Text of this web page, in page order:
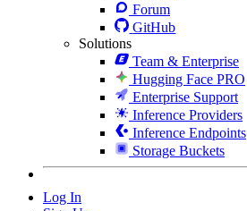
Forum
GitHub
Solutions
Team & Enterprise
Hugging Face PRO
Enterprise Support
Inference Providers
Inference Endpoints
Storage Buckets
Log In